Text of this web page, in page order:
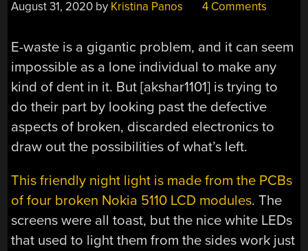
August 31, 2020 by Kristina Panos 4 Comments
E-waste is a gigantic problem, and it can seem
impossible as a lone individual to make any
kind of dent in it. But [akshar1101] is trying to
do their part by looking past the defective
aspects of broken, discarded electronics to
draw out the possibilities of what’s left.
This friendly night light is made from the PCBs
of four broken Nokia 5110 LCD modules. The
screens were all toast, but the nice white LEDs
that used to light them from the sides work just